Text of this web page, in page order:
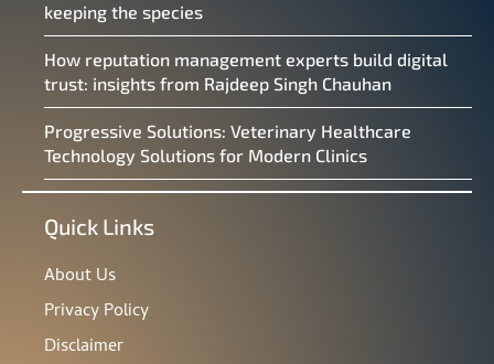
keeping the species
How reputation management experts build digital
trust: insights from Rajdeep Singh Chauhan
Progressive Solutions: Veterinary Healthcare
Technology Solutions for Modern Clinics
Quick Links
About Us
Privacy Policy
Disclaimer